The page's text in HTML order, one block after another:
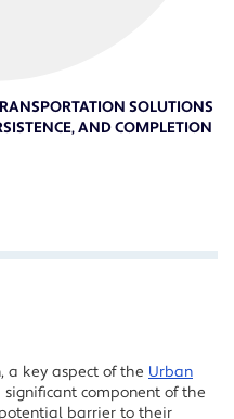
SOLUTIONS
AND COMPLETION
a key aspect of the Urban
significant component of the
barrier to their